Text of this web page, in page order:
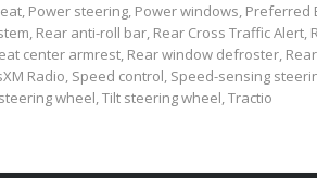
Power steering, Power windows, Preferred
Rear anti-roll bar, Rear Cross Traffic
center armrest, Rear window defroster,
Radio, Speed control, Speed-sensing
wheel, Tilt steering wheel, Tractio